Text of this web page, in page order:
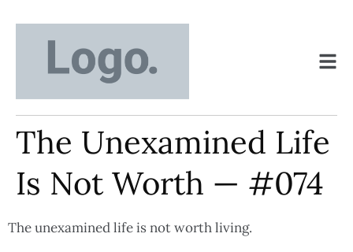
The Unexamined Life
Is Not Worth — #074
The unexamined life is not worth living.